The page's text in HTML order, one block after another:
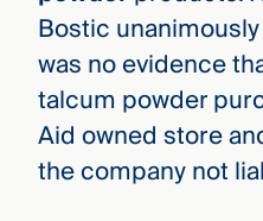
Bostic
was no evidence
talcum powder
Aid owned store
the company not